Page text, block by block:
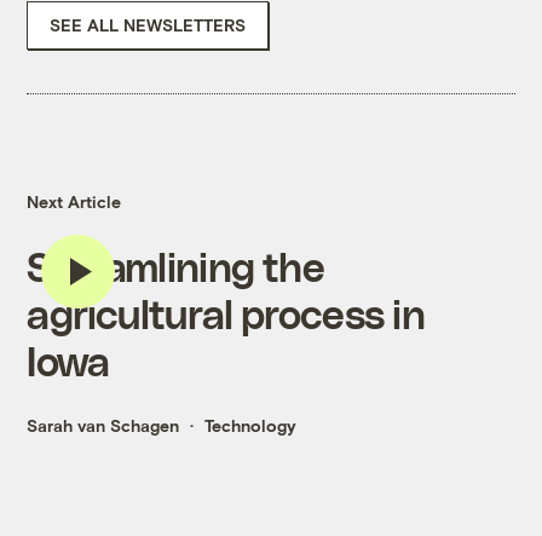
SEE ALL NEWSLETTERS
Next Article
Streamlining the
agricultural process in
Iowa
Sarah van Schagen Technology